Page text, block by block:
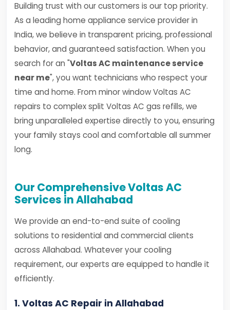
Building trust with our customers is our top priority.
As a leading home appliance service provider in
India, we believe in transparent pricing, professional
behavior, and guaranteed satisfaction. When you
search for an "Voltas AC maintenance service
near me", you want technicians who respect your
time and home. From minor window Voltas AC
repairs to complex split Voltas AC gas refills, we
bring unparalleled expertise directly to you, ensuring
your family stays cool and comfortable all summer
long.
Our Comprehensive Voltas AC
Services in Allahabad
We provide an end-to-end suite of cooling
solutions to residential and commercial clients
across Allahabad. Whatever your cooling
requirement, our experts are equipped to handle it
efficiently.
1. Voltas AC Repair in Allahabad